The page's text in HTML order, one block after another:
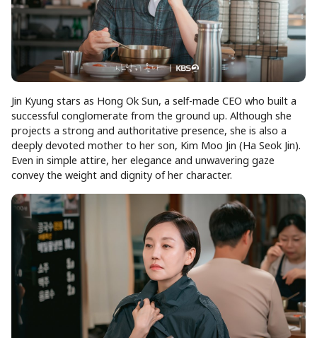
Jin Kyung stars as Hong Ok Sun, a self-made CEO who built a
successful conglomerate from the ground up. Although she
projects a strong and authoritative presence, she is also a
deeply devoted mother to her son, Kim Moo Jin (Ha Seok Jin).
Even in simple attire, her elegance and unwavering gaze
convey the weight and dignity of her character.